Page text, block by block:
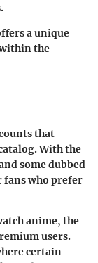
a unique
the
that
With the
some dubbed
who prefer
anime, the
users.
certain